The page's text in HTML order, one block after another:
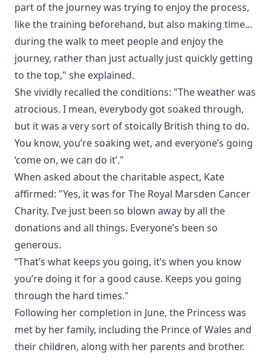
part of the journey was trying to enjoy the process,
like the training beforehand, but also making time…
during the walk to meet people and enjoy the
journey, rather than just actually just quickly getting
to the top," she explained.
She vividly recalled the conditions: "The weather was
atrocious. I mean, everybody got soaked through,
but it was a very sort of stoically British thing to do.
You know, you’re soaking wet, and everyone’s going
‘come on, we can do it’."
When asked about the charitable aspect, Kate
affirmed: "Yes, it was for The Royal Marsden Cancer
Charity. I’ve just been so blown away by all the
donations and all things. Everyone’s been so
generous.
“That’s what keeps you going, it’s when you know
you’re doing it for a good cause. Keeps you going
through the hard times."
Following her completion in June, the Princess was
met by her family, including the Prince of Wales and
their children, along with her parents and brother.